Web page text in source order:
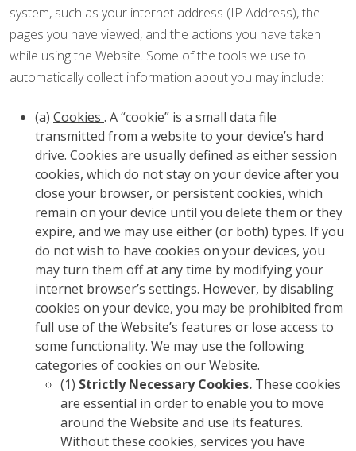
system, such as your internet address (IP Address), the
pages you have viewed, and the actions you have taken
while using the Website. Some of the tools we use to
automatically collect information about you may include:
(a) Cookies . A “cookie” is a small data file
transmitted from a website to your device’s hard
drive. Cookies are usually defined as either session
cookies, which do not stay on your device after you
close your browser, or persistent cookies, which
remain on your device until you delete them or they
expire, and we may use either (or both) types. If you
do not wish to have cookies on your devices, you
may turn them off at any time by modifying your
internet browser’s settings. However, by disabling
cookies on your device, you may be prohibited from
full use of the Website’s features or lose access to
some functionality. We may use the following
categories of cookies on our Website.
(1) Strictly Necessary Cookies. These cookies
are essential in order to enable you to move
around the Website and use its features.
Without these cookies, services you have